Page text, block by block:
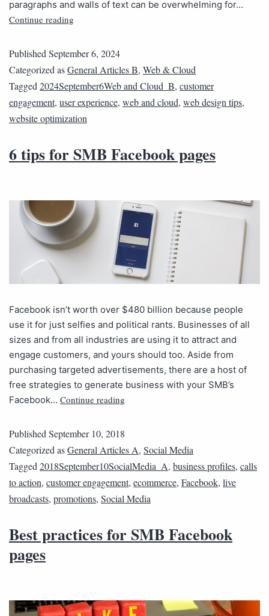
paragraphs and walls of text can be overwhelming for…
Continue reading
Published September 6, 2024
Categorized asGeneral Articles B, Web & Cloud
Tagged 2024September6Web and Cloud_B, customer
engagement, user experience, web and cloud, web design tips,
website optimization
6 tips for SMB Facebook pages
Facebook isn’t worth over $480 billion because people
use it for just selfies and political rants. Businesses of all
sizes and from all industries are using it to attract and
engage customers, and yours should too. Aside from
purchasing targeted advertisements, there are a host of
free strategies to generate business with your SMB’s
Facebook… Continue reading
PublishedSeptember 10, 2018
Categorized asGeneral Articles A, Social Media
Tagged2018September10SocialMedia_A, business profiles, calls
to action, customer engagement, ecommerce, Facebook, live
broadcasts, promotions, Social Media
Best practices for SMB Facebook
pages